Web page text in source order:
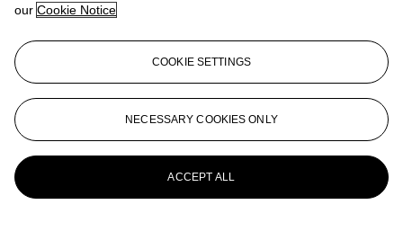
our Cookie Notice
COOKIE SETTINGS
NECESSARY COOKIES ONLY
ACCEPT ALL